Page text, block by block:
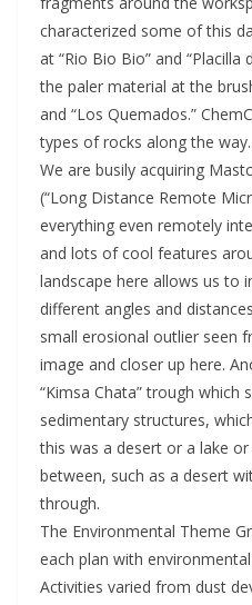
characterized some of this
at “Rio Bio Bio” and
the paler material at the
and “Los Quemados.”
types of rocks along the way.
We are busily acquiring
(“Long Distance Remote
everything even remotely
and lots of cool features
landscape here allows us to
different angles and
small erosional outlier seen
image and closer up here.
“Kimsa Chata” trough which
sedimentary structures,
this was a desert or a lake
between, such as a desert
through.
The Environmental Theme
each plan with
Activities varied from dust